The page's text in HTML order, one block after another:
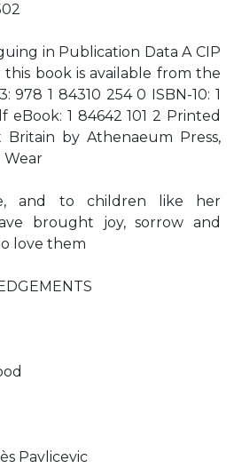
in Publication Data A CIP
book is available from the
978 1 84310 254 0 ISBN-10: 1
eBook: 1 84642 101 2 Printed
by Athenaeum Press,
Wear
and to children like her
brought joy, sorrow and
love them
Pavlicevic